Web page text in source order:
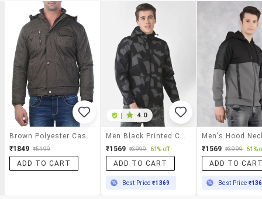
Brown Polyester Casual Jacket
₹1849 ₹5499
ADD TO CART
| 4.0
Men Black Printed Casual Jacket
₹1569 ₹3999 61% off
ADD TO CART
Best Price₹1369
₹1569 ₹3999 61%
ADD TO
Best Price